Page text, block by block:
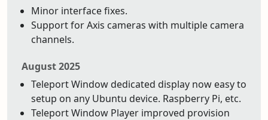
Minor interface fixes.
Support for Axis cameras with multiple camera
channels.
August 2025
Teleport Window dedicated display now easy to
setup on any Ubuntu device. Raspberry Pi, etc.
Teleport Window Player improved provision